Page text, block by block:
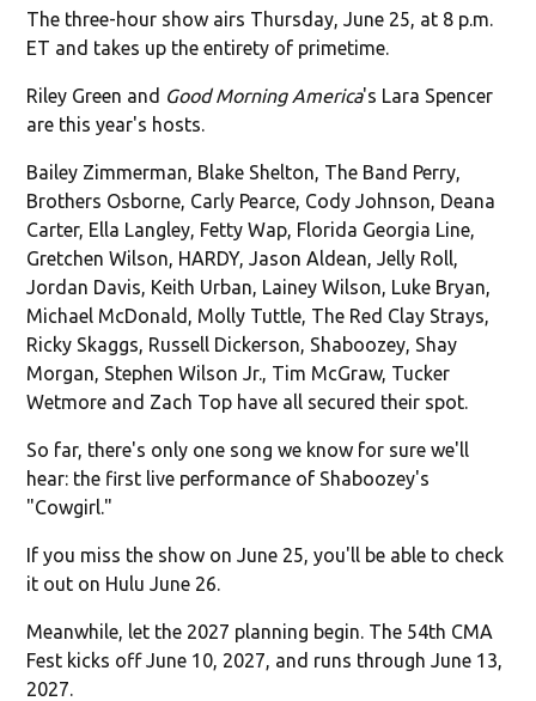
The three-hour show airs Thursday, June 25, at 8 p.m.
ET and takes up the entirety of primetime.
Riley Green and Good Morning America's Lara Spencer
are this year's hosts.
Bailey Zimmerman, Blake Shelton, The Band Perry,
Brothers Osborne, Carly Pearce, Cody Johnson, Deana
Carter, Ella Langley, Fetty Wap, Florida Georgia Line,
Gretchen Wilson, HARDY, Jason Aldean, Jelly Roll,
Jordan Davis, Keith Urban, Lainey Wilson, Luke Bryan,
Michael McDonald, Molly Tuttle, The Red Clay Strays,
Ricky Skaggs, Russell Dickerson, Shaboozey, Shay
Morgan, Stephen Wilson Jr., Tim McGraw, Tucker
Wetmore and Zach Top have all secured their spot.
So far, there's only one song we know for sure we'll
hear: the first live performance of Shaboozey's
"Cowgirl."
If you miss the show on June 25, you'll be able to check
it out on Hulu June 26.
Meanwhile, let the 2027 planning begin. The 54th CMA
Fest kicks off June 10, 2027, and runs through June 13,
2027.